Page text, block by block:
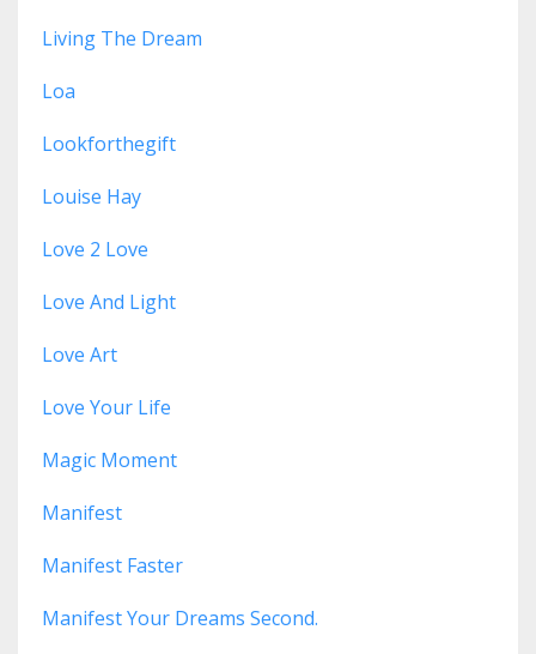
Living The Dream
Loa
Lookforthegift
Louise Hay
Love 2 Love
Love And Light
Love Art
Love Your Life
Magic Moment
Manifest
Manifest Faster
Manifest Your Dreams Second.